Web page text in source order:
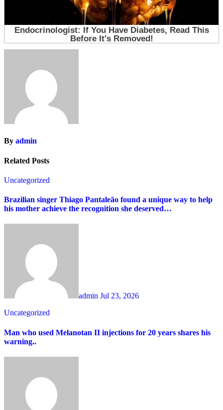
By admin
Related Posts
Uncategorized
Brazilian singer Thiago Pantaleão found a unique way to help
his mother achieve the recognition she deserved…
admin Jul 23, 2026
Uncategorized
Man who used Melanotan II injections for 20 years shares his
warning..